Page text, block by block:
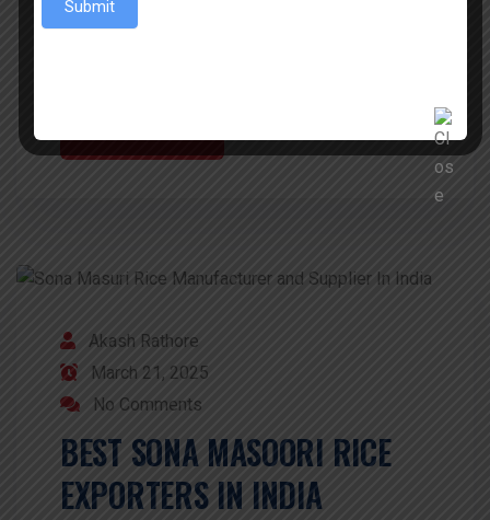
example. Sawariya EXIMs is the leading
Akash Rathore
March 21, 2025
No Comments
BEST SONA MASOORI RICE
EXPORTERS IN INDIA
Submit